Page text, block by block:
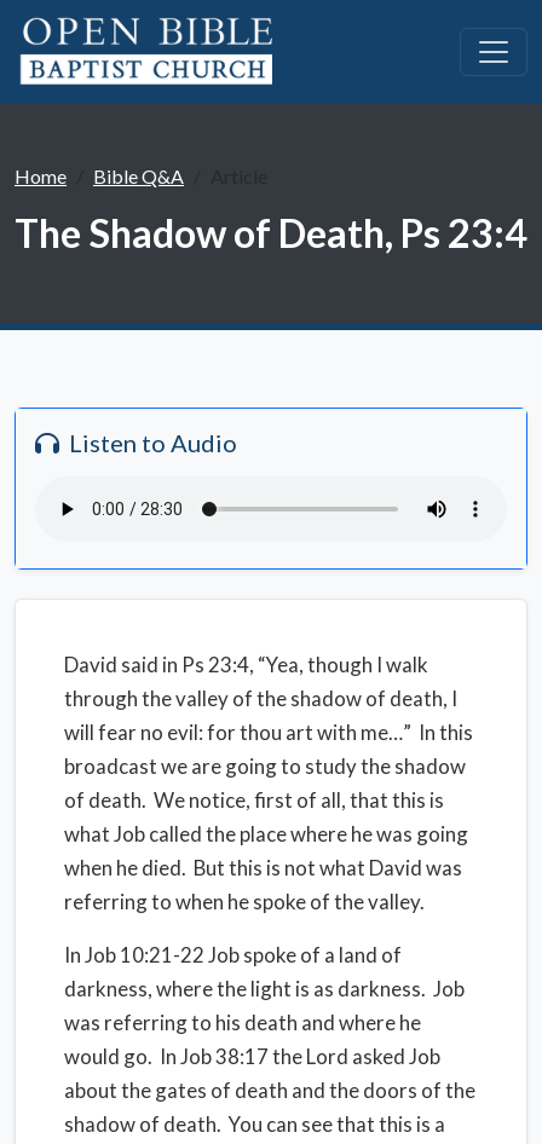
Home Bible Q&A
The Shadow of Death, Ps 23:4
Listen to Audio
David said in Ps 23:4, “Yea, though I walk
through the valley of the shadow of death, I
will fear no evil: for thou art with me…” In this
broadcast we are going to study the shadow
of death. We notice, first of all, that this is
what Job called the place where he was going
when he died. But this is not what David was
referring to when he spoke of the valley.
In Job 10:21-22 Job spoke of a land of
darkness, where the light is as darkness. Job
was referring to his death and where he
would go. In Job 38:17 the Lord asked Job
about the gates of death and the doors of the
shadow of death. You can see that this is a